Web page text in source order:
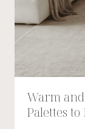
Warm
Palettes